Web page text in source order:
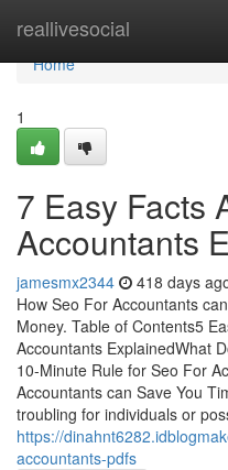
reallivesocial
Home
Home
1
7 Easy Facts
Accountants
jamesmx2344 418 days
How Seo For Accountants
Money. Table of Contents5
Accountants ExplainedWhat
10-Minute Rule for Seo For
Accountants can Save You
troubling for individuals or
https://
accountants-pdfs